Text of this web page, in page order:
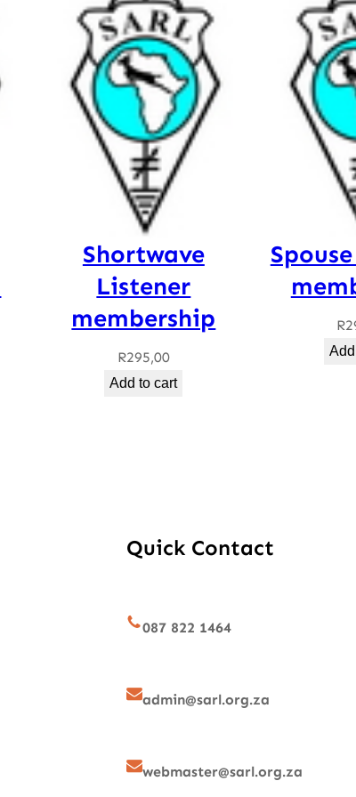
Shortwave
Listener
membership
R295,00
Add to cart
R
Quick Contact
087 822 1464
admin@sarl.org.za
webmaster@sarl.org.za